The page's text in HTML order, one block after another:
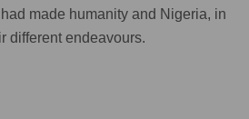
made humanity and Nigeria, in
different endeavours.